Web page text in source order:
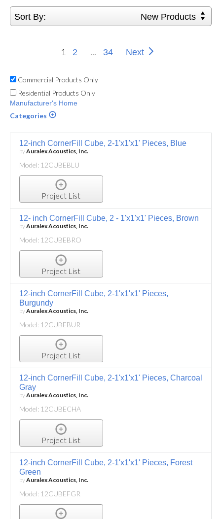
Sort By: New Products
1 2 ... 34 Next
Commercial Products Only
Residential Products Only
Manufacturer's Home
Categories
12-inch CornerFill Cube, 2-1'x1'x1' Pieces, Blue
byAuralex Acoustics, Inc.
Model: 12CUBEBLU
Project List
12- inch CornerFill Cube, 2 - 1'x1'x1' Pieces, Brown
byAuralex Acoustics, Inc.
Model: 12CUBEBRO
Project List
12-inch CornerFill Cube, 2-1'x1'x1' Pieces,
Burgundy
byAuralex Acoustics, Inc.
Model: 12CUBEBUR
Project List
12-inch CornerFill Cube, 2-1'x1'x1' Pieces, Charcoal
Gray
byAuralex Acoustics, Inc.
Model: 12CUBECHA
Project List
12-inch CornerFill Cube, 2-1'x1'x1' Pieces, Forest
Green
byAuralex Acoustics, Inc.
Model: 12CUBEFGR